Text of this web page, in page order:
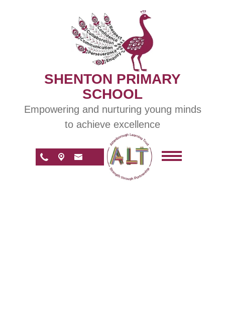
SHENTON PRIMARY
SCHOOL
Empowering and nurturing young minds
to achieve excellence